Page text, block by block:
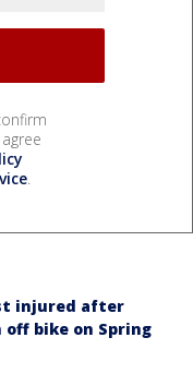
.
injured after
bike on Spring